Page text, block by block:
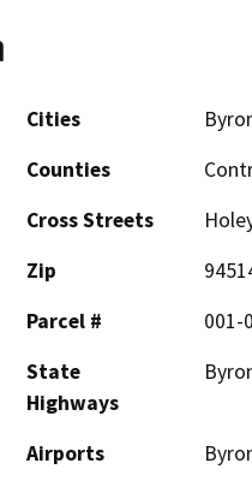
Cities
Counties
Cross Streets
Zip
Parcel #
001-
State
Highways
Airports